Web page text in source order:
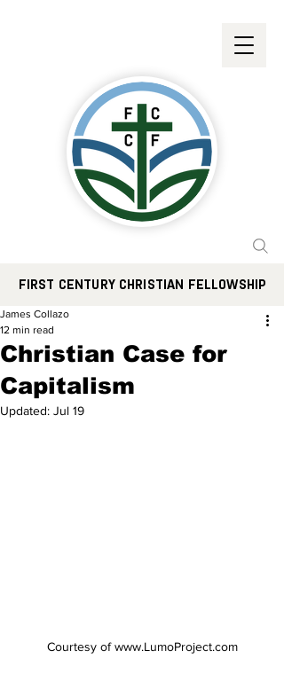
FIRST CENTURY CHRISTIAN FELLOWSHIP
Christian Case for
Capitalism
James Collazo
12 min read
Updated: Jul 19
Courtesy of www.LumoProject.com